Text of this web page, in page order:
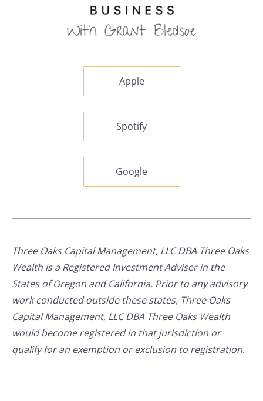
Apple
Spotify
Google
Three Oaks Capital Management, LLC DBA Three Oaks
Wealth is a Registered Investment Adviser in the
States of Oregon and California. Prior to any advisory
work conducted outside these states, Three Oaks
Capital Management, LLC DBA Three Oaks Wealth
would become registered in that jurisdiction or
qualify for an exemption or exclusion to registration.